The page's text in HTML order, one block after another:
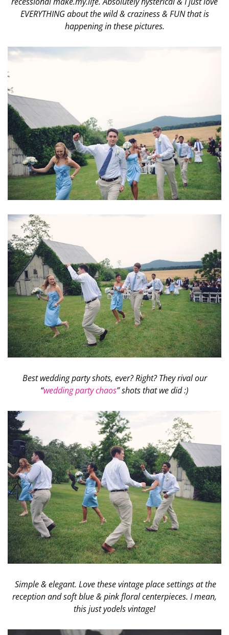
EVERYTHING about the wild & craziness & FUN that is
happening in these pictures.
Best wedding party shots, ever? Right? They rival our
“wedding party chaos” shots that we did :)
Simple & elegant. Love these vintage place settings at the
reception and soft blue & pink floral centerpieces. I mean,
this just yodels vintage!